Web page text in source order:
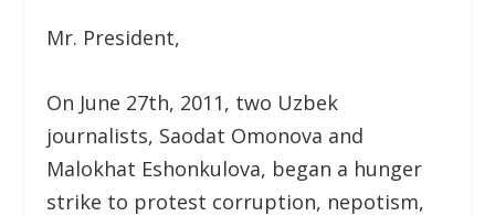
Mr. President,
On June 27th, 2011, two Uzbek
journalists, Saodat Omonova and
Malokhat Eshonkulova, began a hunger
strike to protest corruption, nepotism,